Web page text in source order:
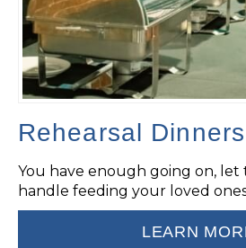
Rehearsal Dinners
You have enough going on, let
handle feeding your loved
LEARN